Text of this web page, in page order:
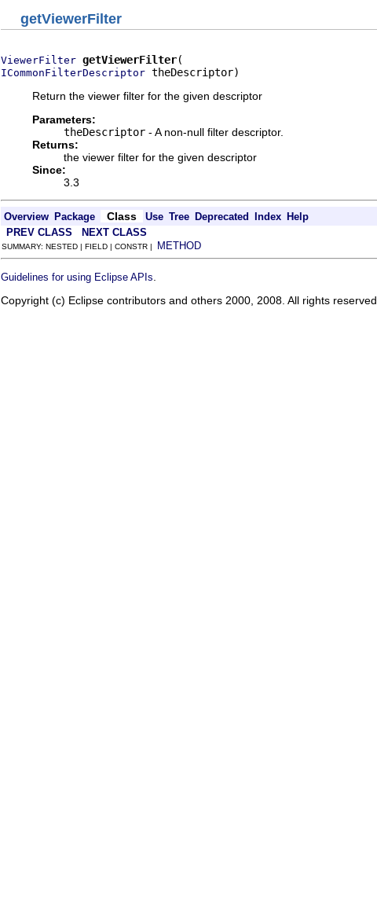
getViewerFilter
ViewerFilter getViewerFilter
ICommonFilterDescriptor theDescriptor)
Return the viewer filter for the given descriptor
Parameters:
theDescriptor - A non-null filter descriptor.
Returns:
the viewer filter for the given descriptor
Since:
3.3
Overview Package Class Use Tree Deprecated Index Help
PREV CLASS NEXT CLASS
SUMMARY: NESTED | FIELD | CONSTR | METHOD
Guidelines for using Eclipse APIs
Copyright (c) Eclipse contributors and others 2000, 2008. All rights reserved.